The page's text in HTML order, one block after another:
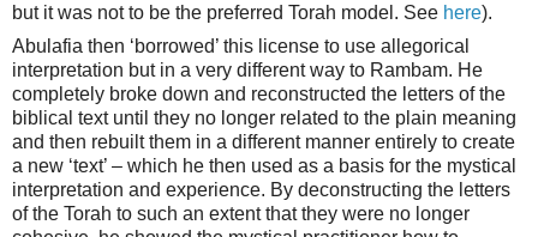
but it was not to be the preferred Torah model. See here).
Abulafia then ‘borrowed’ this license to use allegorical
interpretation but in a very different way to Rambam. He
completely broke down and reconstructed the letters of the
biblical text until they no longer related to the plain meaning
and then rebuilt them in a different manner entirely to create
a new ‘text’ – which he then used as a basis for the mystical
interpretation and experience. By deconstructing the letters
of the Torah to such an extent that they were no longer